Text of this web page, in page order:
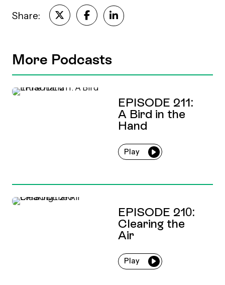
Share:
More Podcasts
EPISODE 211:
A Bird in the
Hand
Play
EPISODE 210:
Clearing the
Air
Play